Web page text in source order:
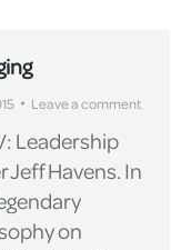
Leave a comment
Leadership
Havens. In
on